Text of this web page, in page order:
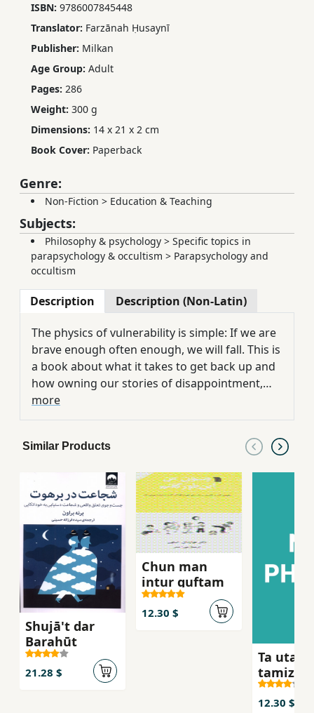
ISBN: 9786007845448
Translator: Farzānah Ḥusaynī
Publisher: Milkan
Age Group: Adult
Pages: 286
Weight: 300 g
Dimensions: 14 x 21 x 2 cm
Book Cover: Paperback
Genre:
Non-Fiction > Education & Teaching
Subjects:
Philosophy & psychology > Specific topics in
parapsychology & occultism > Parapsychology and
occultism
Description Description (Non-Latin)
The physics of vulnerability is simple: If we are
brave enough often enough, we will fall. This is
a book about what it takes to get back up and
how owning our stories of disappointment,
failure, and heartbreak gives us the power to
write a daring new ending. Struggle can be our
clearest path to deeper meaning, wisdom and
more
Similar Products
Shujā't dar
Barahūt
21.28 $
Chun man
intur guftam
12.30 $
Ta
tamiz
nah
12.30 $